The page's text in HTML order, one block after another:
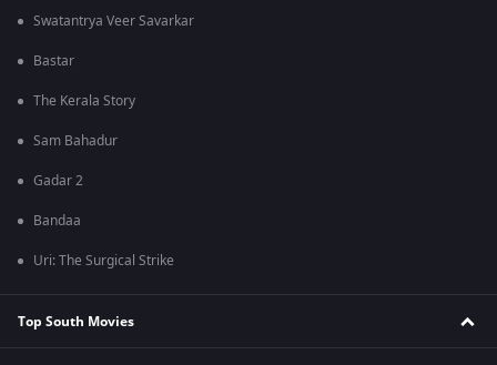
Swatantrya Veer Savarkar
Bastar
The Kerala Story
Sam Bahadur
Gadar 2
Bandaa
Uri: The Surgical Strike
Top South Movies